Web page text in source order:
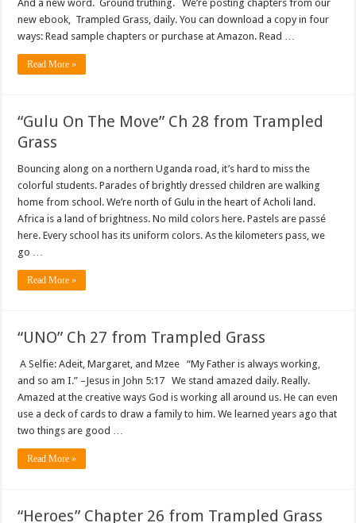
And a new word. Ground truthing. We’re posting chapters from our
new ebook, Trampled Grass, daily. You can download a copy in four
ways: Read sample chapters or purchase at Amazon. Read …
Read More »
“Gulu On The Move” Ch 28 from Trampled
Grass
Bouncing along on a northern Uganda road, it’s hard to miss the
colorful students. Parades of brightly dressed children are walking
home from school. We’re north of Gulu in the heart of Acholi land.
Africa is a land of brightness. No mild colors here. Pastels are passé
here. Every school has its uniform colors. As the kilometers pass, we
go …
Read More »
“UNO” Ch 27 from Trampled Grass
A Selfie: Adeit, Margaret, and Mzee “My Father is always working,
and so am I.” –Jesus in John 5:17 We stand amazed daily. Really.
Amazed at the creative ways God is working all around us. He can even
use a deck of cards to draw a family to him. We learned years ago that
two things are good …
Read More »
“Heroes” Chapter 26 from Trampled Grass